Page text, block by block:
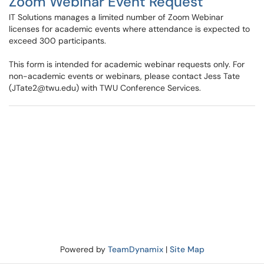
IT Solutions manages a limited number of Zoom Webinar
licenses for academic events where attendance is expected to
exceed 300 participants.
This form is intended for academic webinar requests only. For
non-academic events or webinars, please contact Jess Tate
(JTate2@twu.edu) with TWU Conference Services.
Powered by TeamDynamix| Site Map